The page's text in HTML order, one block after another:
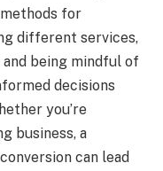
for
different services,
being mindful of
decisions
you’re
business, a
can lead